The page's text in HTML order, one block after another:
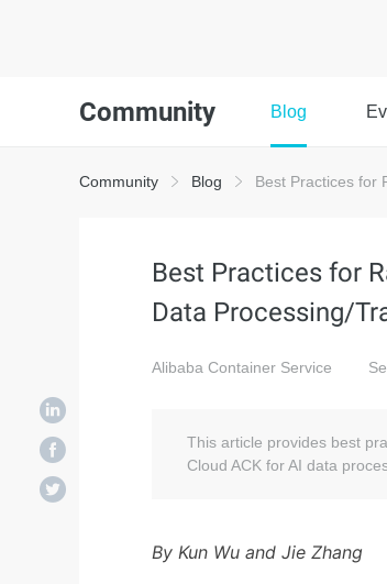
Community Blog
Community Blog Best Practices for
Best Practices for
Data Processing/
Alibaba Container Service
This article provides best
Cloud ACK for AI data
By Kun Wu and Jie Zhang